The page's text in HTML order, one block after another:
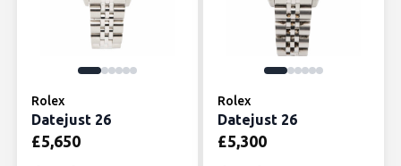
Rolex
Datejust 26
£5,650
Rolex
Datejust 26
£5,300